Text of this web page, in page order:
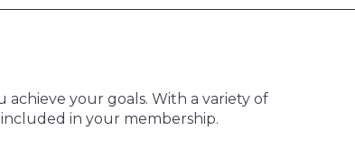
achieve your goals. With a variety of
included in your membership.